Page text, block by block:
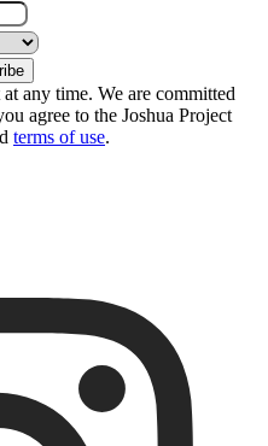
any time. We are committed
agree to the Joshua Project
terms of use.